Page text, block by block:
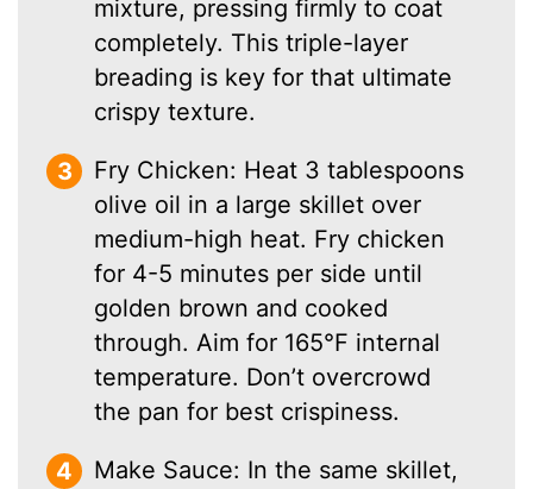
mixture, pressing firmly to coat
completely. This triple-layer
breading is key for that ultimate
crispy texture.
Fry Chicken: Heat 3 tablespoons
olive oil in a large skillet over
medium-high heat. Fry chicken
for 4-5 minutes per side until
golden brown and cooked
through. Aim for 165°F internal
temperature. Don’t overcrowd
the pan for best crispiness.
Make Sauce: In the same skillet,